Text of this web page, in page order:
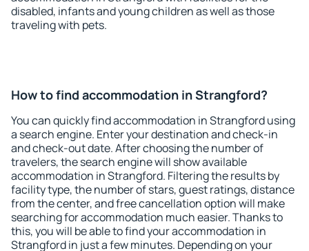
disabled, infants and young children as well as those
traveling with pets.
How to find accommodation in Strangford?
You can quickly find accommodation in Strangford using
a search engine. Enter your destination and check-in
and check-out date. After choosing the number of
travelers, the search engine will show available
accommodation in Strangford. Filtering the results by
facility type, the number of stars, guest ratings, distance
from the center, and free cancellation option will make
searching for accommodation much easier. Thanks to
this, you will be able to find your accommodation in
Strangford in just a few minutes. Depending on your